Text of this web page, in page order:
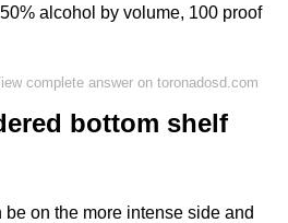
alcohol by volume, 100 proof
complete answer on toronadosd.com
bottom shelf
on the more intense side and